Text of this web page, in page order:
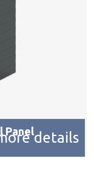
Paneldetails